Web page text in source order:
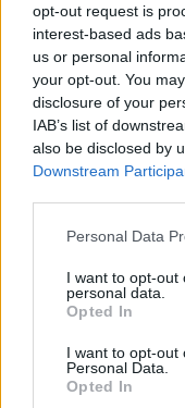
opt-out request is
interest-based ads
us or personal
your opt-out. You
disclosure of your
IAB’s list of
also be disclosed by
Downstream
Personal Data
I want to opt-out
personal data.
Opted In
I want to opt-out
Personal Data.
Opted In
Loffice
Zabolai
Rovatok
KERTEM
OTTHONUNK
GAZDASÁG
JÖVŐNK